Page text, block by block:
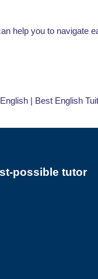
help you to navigate
| Best English
possible tutor